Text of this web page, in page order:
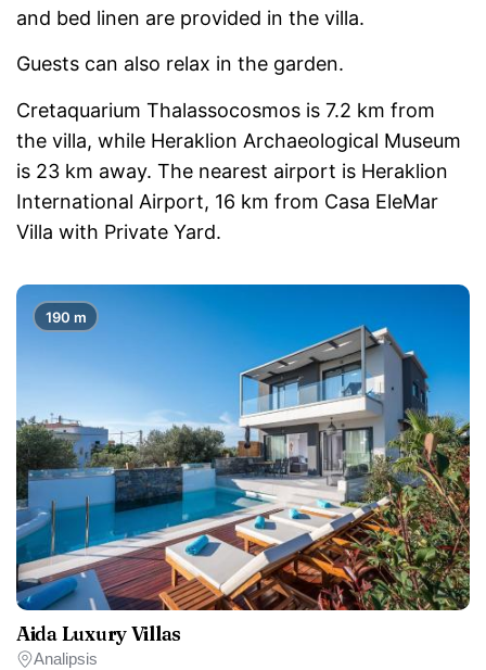
and bed linen are provided in the villa.
Guests can also relax in the garden.
Cretaquarium Thalassocosmos is 7.2 km from
the villa, while Heraklion Archaeological Museum
is 23 km away. The nearest airport is Heraklion
International Airport, 16 km from Casa EleMar
Villa with Private Yard.
Aida Luxury Villas
Analipsis
190 m